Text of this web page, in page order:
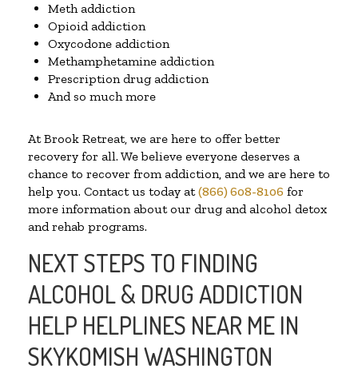
Meth addiction
Opioid addiction
Oxycodone addiction
Methamphetamine addiction
Prescription drug addiction
And so much more
At Brook Retreat, we are here to offer better
recovery for all. We believe everyone deserves a
chance to recover from addiction, and we are here to
help you. Contact us today at(866) 608-8106 for
more information about our drug and alcohol detox
and rehab programs.
NEXT STEPS TO FINDING
ALCOHOL & DRUG ADDICTION
HELP HELPLINES NEAR ME IN
SKYKOMISH WASHINGTON